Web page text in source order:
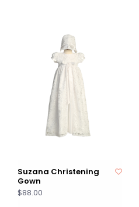
Suzana Christening
Gown
$88.00